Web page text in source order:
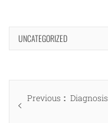
UNCATEGORIZED
Post
navigation
Previous
Previous
Diagnosis